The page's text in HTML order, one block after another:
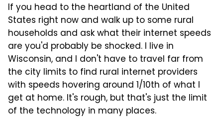
If you head to the heartland of the United
States right now and walk up to some rural
households and ask what their internet speeds
are you'd probably be shocked. I live in
Wisconsin, and I don't have to travel far from
the city limits to find rural internet providers
with speeds hovering around 1/10th of what I
get at home. It's rough, but that's just the limit
of the technology in many places.